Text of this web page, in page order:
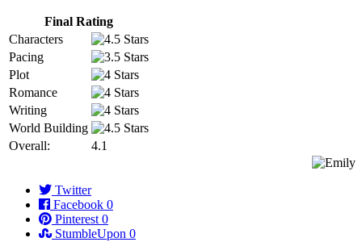
Final Rating
Characters
Pacing
Plot
Romance
Writing
World Building
Overall:
4.1
Twitter
Facebook 0
Pinterest 0
StumbleUpon 0